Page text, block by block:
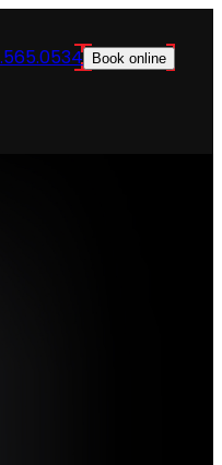
Book online